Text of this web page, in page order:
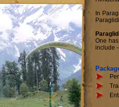
In
One
include